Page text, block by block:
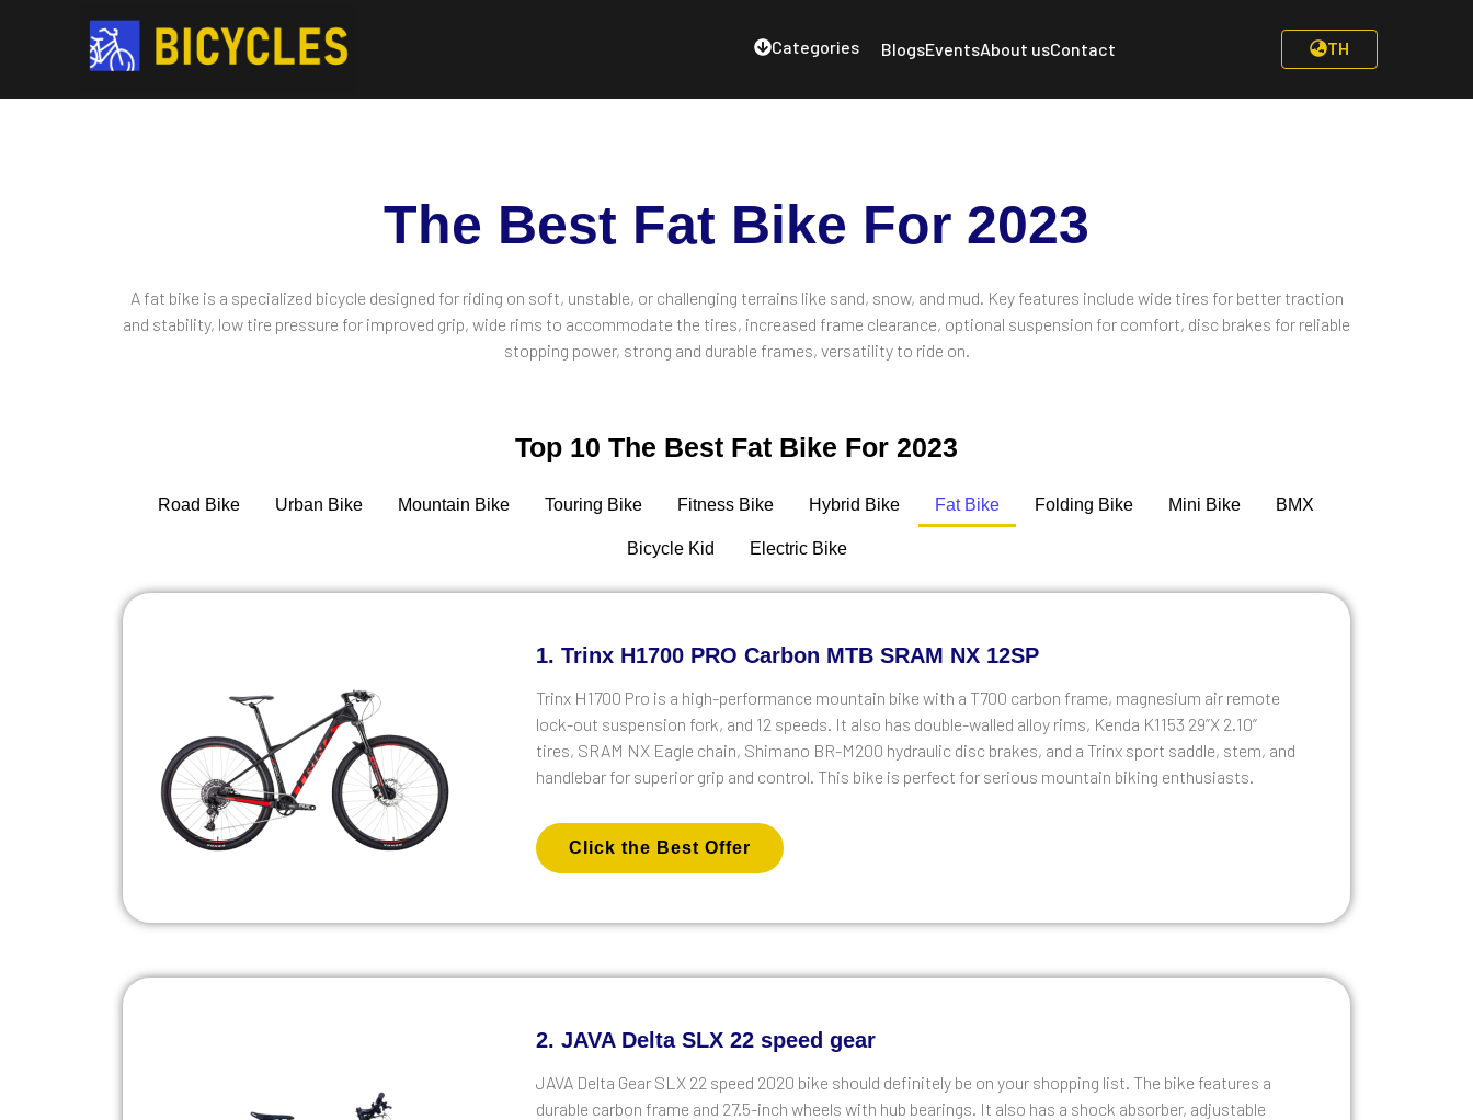
Categories BlogsEventsAbout usContact TH
The Best Fat Bike For 2023
A fat bike is a specialized bicycle designed for riding on soft, unstable, or challenging terrains like sand, snow, and mud. Key features include wide tires for better traction
and stability, low tire pressure for improved grip, wide rims to accommodate the tires, increased frame clearance, optional suspension for comfort, disc brakes for reliable
stopping power, strong and durable frames, versatility to ride on.
Top 10 The Best Fat Bike For 2023
Road Bike Urban Bike Mountain Bike Touring Bike Fitness Bike Hybrid Bike Fat Bike Folding Bike Mini Bike BMX
Bicycle Kid Electric Bike
1. Trinx H1700 PRO Carbon MTB SRAM NX 12SP
Trinx H1700 Pro is a high-performance mountain bike with a T700 carbon frame, magnesium air remote
lock-out suspension fork, and 12 speeds. It also has double-walled alloy rims, Kenda K1153 29”X 2.10”
tires, SRAM NX Eagle chain, Shimano BR-M200 hydraulic disc brakes, and a Trinx sport saddle, stem, and
handlebar for superior grip and control. This bike is perfect for serious mountain biking enthusiasts.
Click the Best Offer
2. JAVA Delta SLX 22 speed gear
JAVA Delta Gear SLX 22 speed 2020 bike should definitely be on your shopping list. The bike features a
durable carbon frame and 27.5-inch wheels with hub bearings. It also has a shock absorber, adjustable